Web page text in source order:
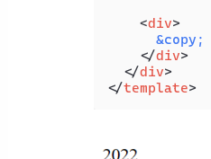
<div>
&copy;
</div>
</div>
</template>